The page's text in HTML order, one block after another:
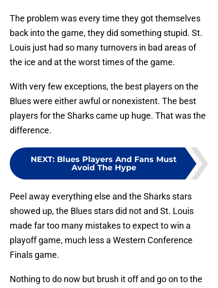
The problem was every time they got themselves
back into the game, they did something stupid. St.
Louis just had so many turnovers in bad areas of
the ice and at the worst times of the game.
With very few exceptions, the best players on the
Blues were either awful or nonexistent. The best
players for the Sharks came up huge. That was the
difference.
NEXT: Blues Players And Fans Must
Avoid The Hype
Peel away everything else and the Sharks stars
showed up, the Blues stars did not and St. Louis
made far too many mistakes to expect to win a
playoff game, much less a Western Conference
Finals game.
Nothing to do now but brush it off and go on to the